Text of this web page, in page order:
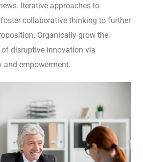
Iterative approaches to
collaborative thinking to further
Organically grow the
disruptive innovation via
and empowerment.